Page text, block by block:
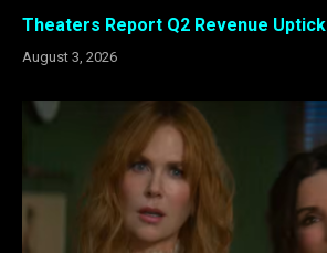
Theaters Report Q2 Revenue
August 3, 2026